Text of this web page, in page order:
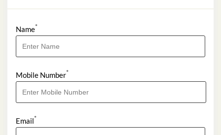
Name*
Mobile Number*
Email*